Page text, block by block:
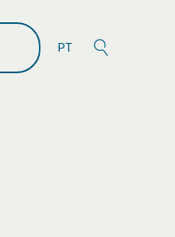
PT search